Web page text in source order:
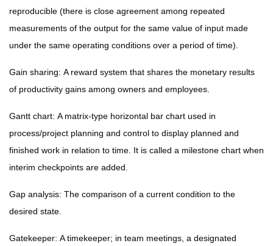
reproducible (there is close agreement among repeated
measurements of the output for the same value of input made
under the same operating conditions over a period of time).
Gain sharing: A reward system that shares the monetary results
of productivity gains among owners and employees.
Gantt chart: A matrix-type horizontal bar chart used in
process/project planning and control to display planned and
finished work in relation to time. It is called a milestone chart when
interim checkpoints are added.
Gap analysis: The comparison of a current condition to the
desired state.
Gatekeeper: A timekeeper; in team meetings, a designated